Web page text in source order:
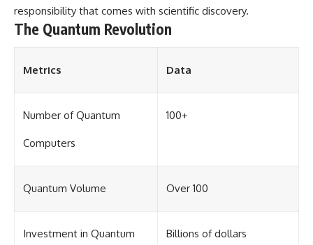
world, our understanding of
physics, and our place in the
universe.
---
#Exoplanet #WASP76b
#ScienceDocumentary
#Spectroscopy #Universe
responsibility that comes with scientific discovery.
The Quantum Revolution
Metrics Data
Number of Quantum
Computers
100+
Quantum Volume Over 100
Investment in Quantum Billions of dollars